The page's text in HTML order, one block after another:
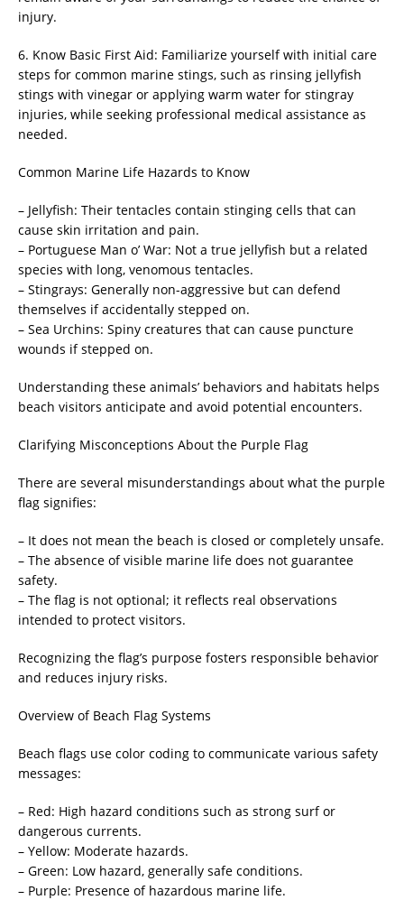
injury.
6. Know Basic First Aid: Familiarize yourself with initial care
steps for common marine stings, such as rinsing jellyfish
stings with vinegar or applying warm water for stingray
injuries, while seeking professional medical assistance as
needed.
Common Marine Life Hazards to Know
– Jellyfish: Their tentacles contain stinging cells that can
cause skin irritation and pain.
– Portuguese Man o’ War: Not a true jellyfish but a related
species with long, venomous tentacles.
– Stingrays: Generally non-aggressive but can defend
themselves if accidentally stepped on.
– Sea Urchins: Spiny creatures that can cause puncture
wounds if stepped on.
Understanding these animals’ behaviors and habitats helps
beach visitors anticipate and avoid potential encounters.
Clarifying Misconceptions About the Purple Flag
There are several misunderstandings about what the purple
flag signifies:
– It does not mean the beach is closed or completely unsafe.
– The absence of visible marine life does not guarantee
safety.
– The flag is not optional; it reflects real observations
intended to protect visitors.
Recognizing the flag’s purpose fosters responsible behavior
and reduces injury risks.
Overview of Beach Flag Systems
Beach flags use color coding to communicate various safety
messages:
– Red: High hazard conditions such as strong surf or
dangerous currents.
– Yellow: Moderate hazards.
– Green: Low hazard, generally safe conditions.
– Purple: Presence of hazardous marine life.